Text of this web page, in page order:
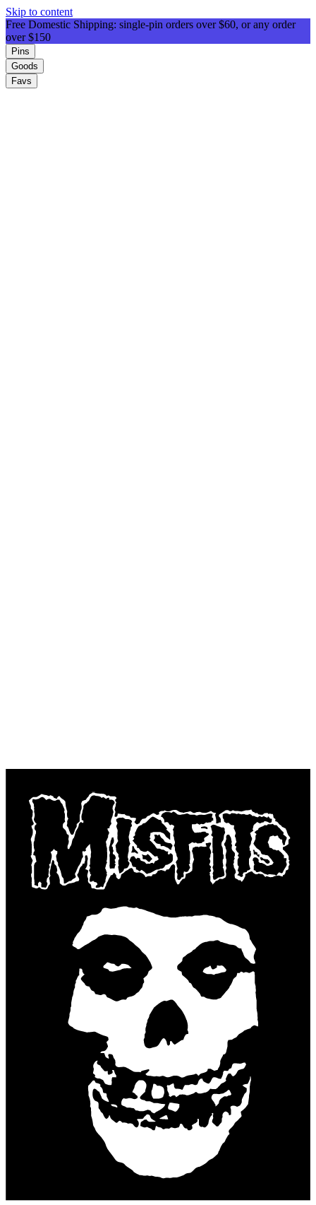
Skip to content
Free Domestic Shipping: single-pin orders over $60, or any order
over $150
Pins
Goods
Favs